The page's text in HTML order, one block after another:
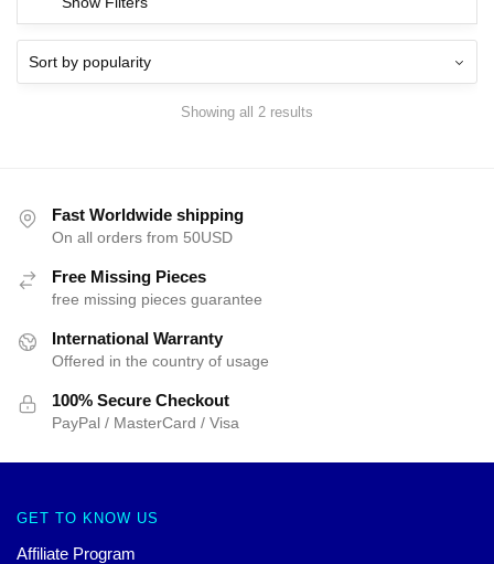
Showing all 2 results
Fast Worldwide shipping
On all orders from 50USD
Free Missing Pieces
free missing pieces guarantee
International Warranty
Offered in the country of usage
100% Secure Checkout
PayPal / MasterCard / Visa
GET TO KNOW US
Affiliate Program